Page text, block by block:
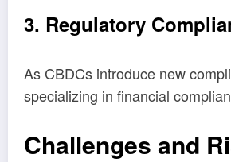
3. Regulatory
As CBDCs introduce new
specializing in financial
Challenges and